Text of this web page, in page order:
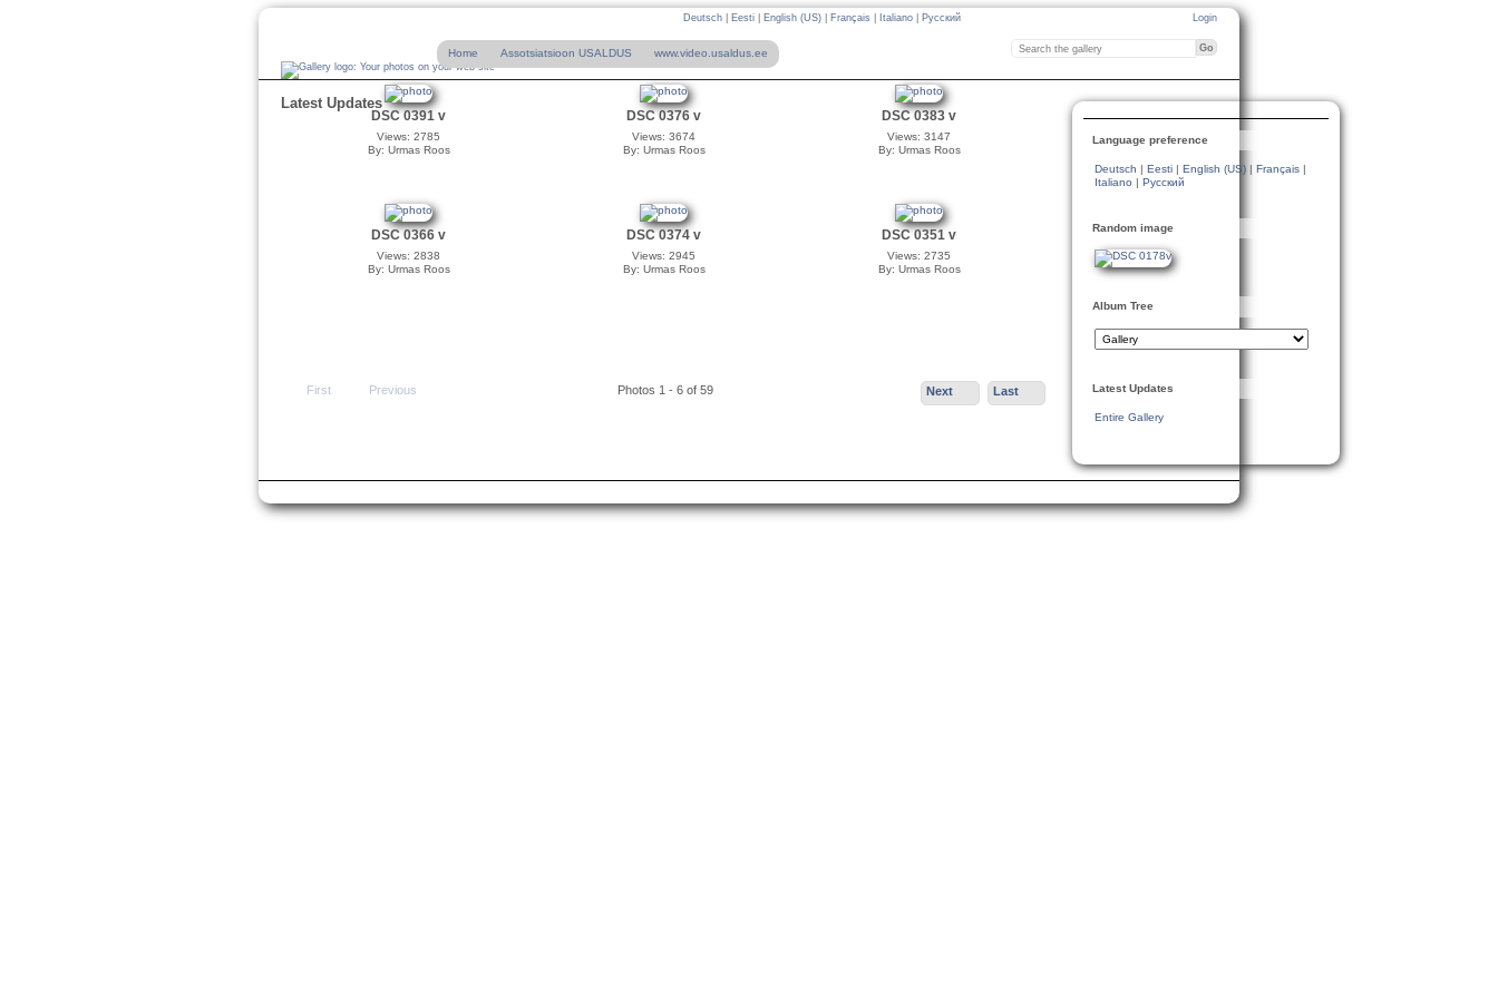
Login
Deutsch Eesti English (US) Français Italiano Русский
Home Assotsiatsioon USALDUS www.video.usaldus.ee
Latest Updates
DSC 0391 v
Views: 2785
By: Urmas Roos
DSC 0376 v
Views: 3674
By: Urmas Roos
DSC 0383 v
Views: 3147
By: Urmas Roos
DSC 0366 v
Views: 2838
By: Urmas Roos
DSC 0374 v
Views: 2945
By: Urmas Roos
DSC 0351 v
Views: 2735
By: Urmas Roos
First Previous Photos 1 - 6 of 59 Next Last
Language preference
Deutsch |Eesti |English (US) |Français |
Italiano |Русский
Random image
Album Tree
Latest Updates
Entire Gallery